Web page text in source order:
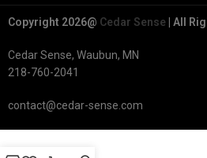
Copyright 2026@ Cedar Sense | All
Cedar Sense, Waubun, MN
218-760-2041
contact@cedar-sense.com